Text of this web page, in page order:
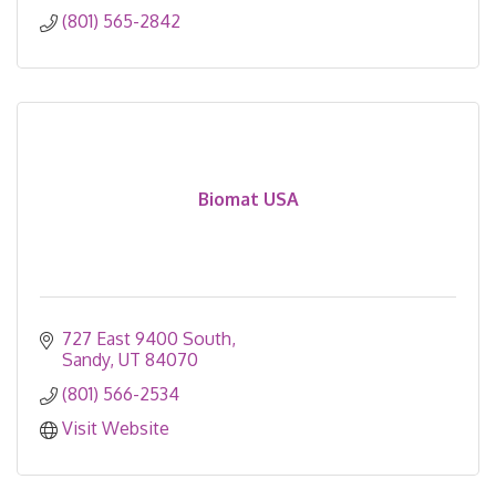
(801) 565-2842
Biomat USA
727 East 9400 South
Sandy UT 84070
(801) 566-2534
Visit Website